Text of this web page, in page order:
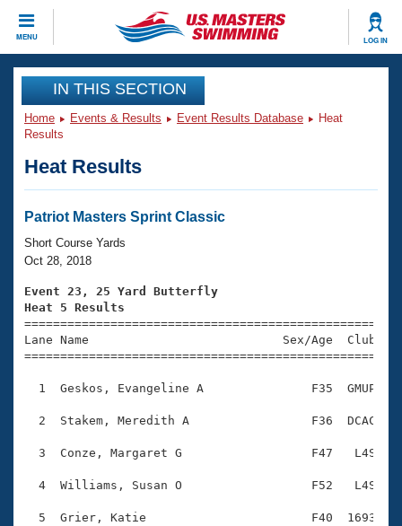
MENU LOG IN
CLOSE
Training
Workout Library
Articles And Videos
Swimming 101
Training Plans
Swimming Guides
Video Stroke Analysis
Club Finder
SWIMMER Magazine
Events
Virtual And Fitness Events
2026 Summer Nationals
National Championships
Results And Rankings
Eligibility Policy
Club Finder
Workout Library
About Us
What Is Masters Swimming?
USMS Community
Logo Merchandise
Open Water Central
Join
IN THIS SECTION
Home Events & Results Event Results Database
Heat
Results
Heat Results
Patriot Masters Sprint Classic
Short Course Yards
Oct 28, 2018
Event 23, 25 Yard Butterfly
Heat 5 Results
Lane Name                           Sex/Age
1  Geskos, Evangeline A               F35  GMUP
2  Stakem, Meredith A                 F36  DCAC
3  Conze, Margaret G                  F47   L4S
4  Williams, Susan O                  F52   L4S
5  Grier, Katie                       F40  1693